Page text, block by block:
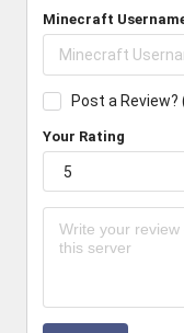
Minecraft
Post a
Your Rating